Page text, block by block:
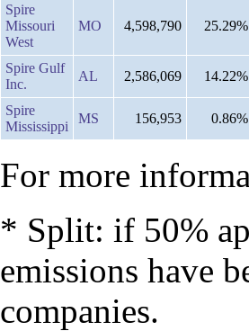
Spire
Missouri
West
MO 4,598,790 25.29%
Spire Gulf
Inc.
AL 2,586,069 14.22%
Spire
Mississippi
MS 156,953 0.86%
For more
* Split: if 50%
emissions have
companies.